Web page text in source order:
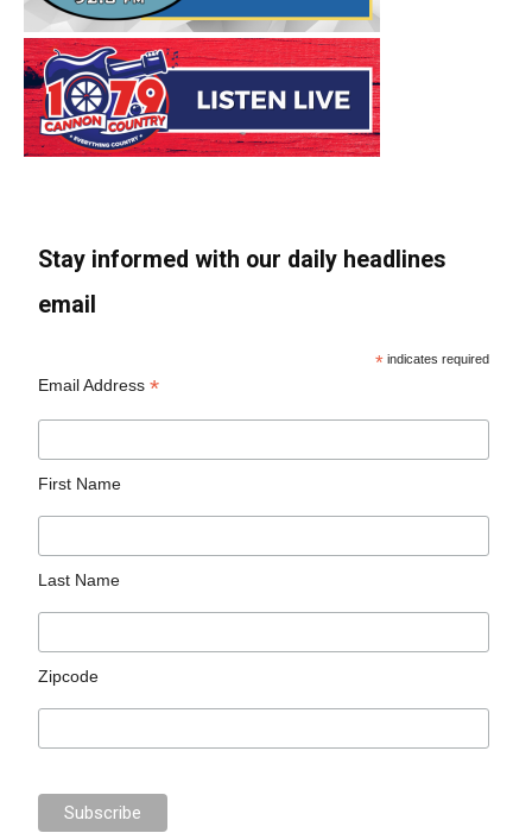
Stay informed with our daily headlines
email
* indicates required
Email Address*
First Name
Last Name
Zipcode